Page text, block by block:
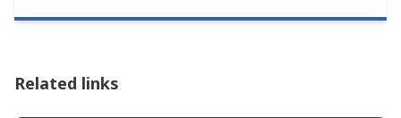
Related links